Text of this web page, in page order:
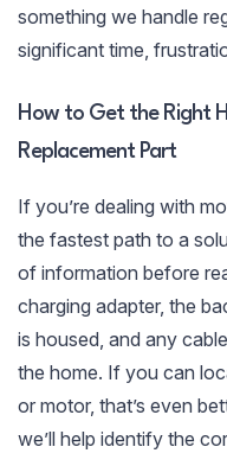
something we handle
significant time,
How to Get the Right
Replacement Part
If you’re dealing with
the fastest path to a
of information before
charging adapter, the
is housed, and any
the home. If you can
or motor, that’s even
we’ll help identify the